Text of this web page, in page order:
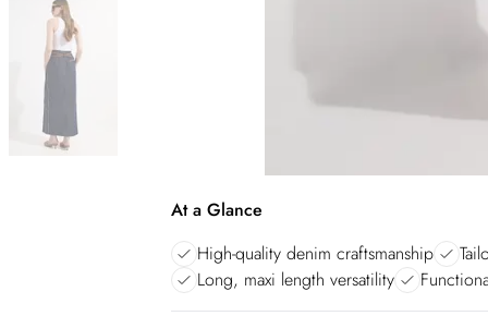
At a Glance
High-quality denim craftsmanship
Long, maxi length versatility